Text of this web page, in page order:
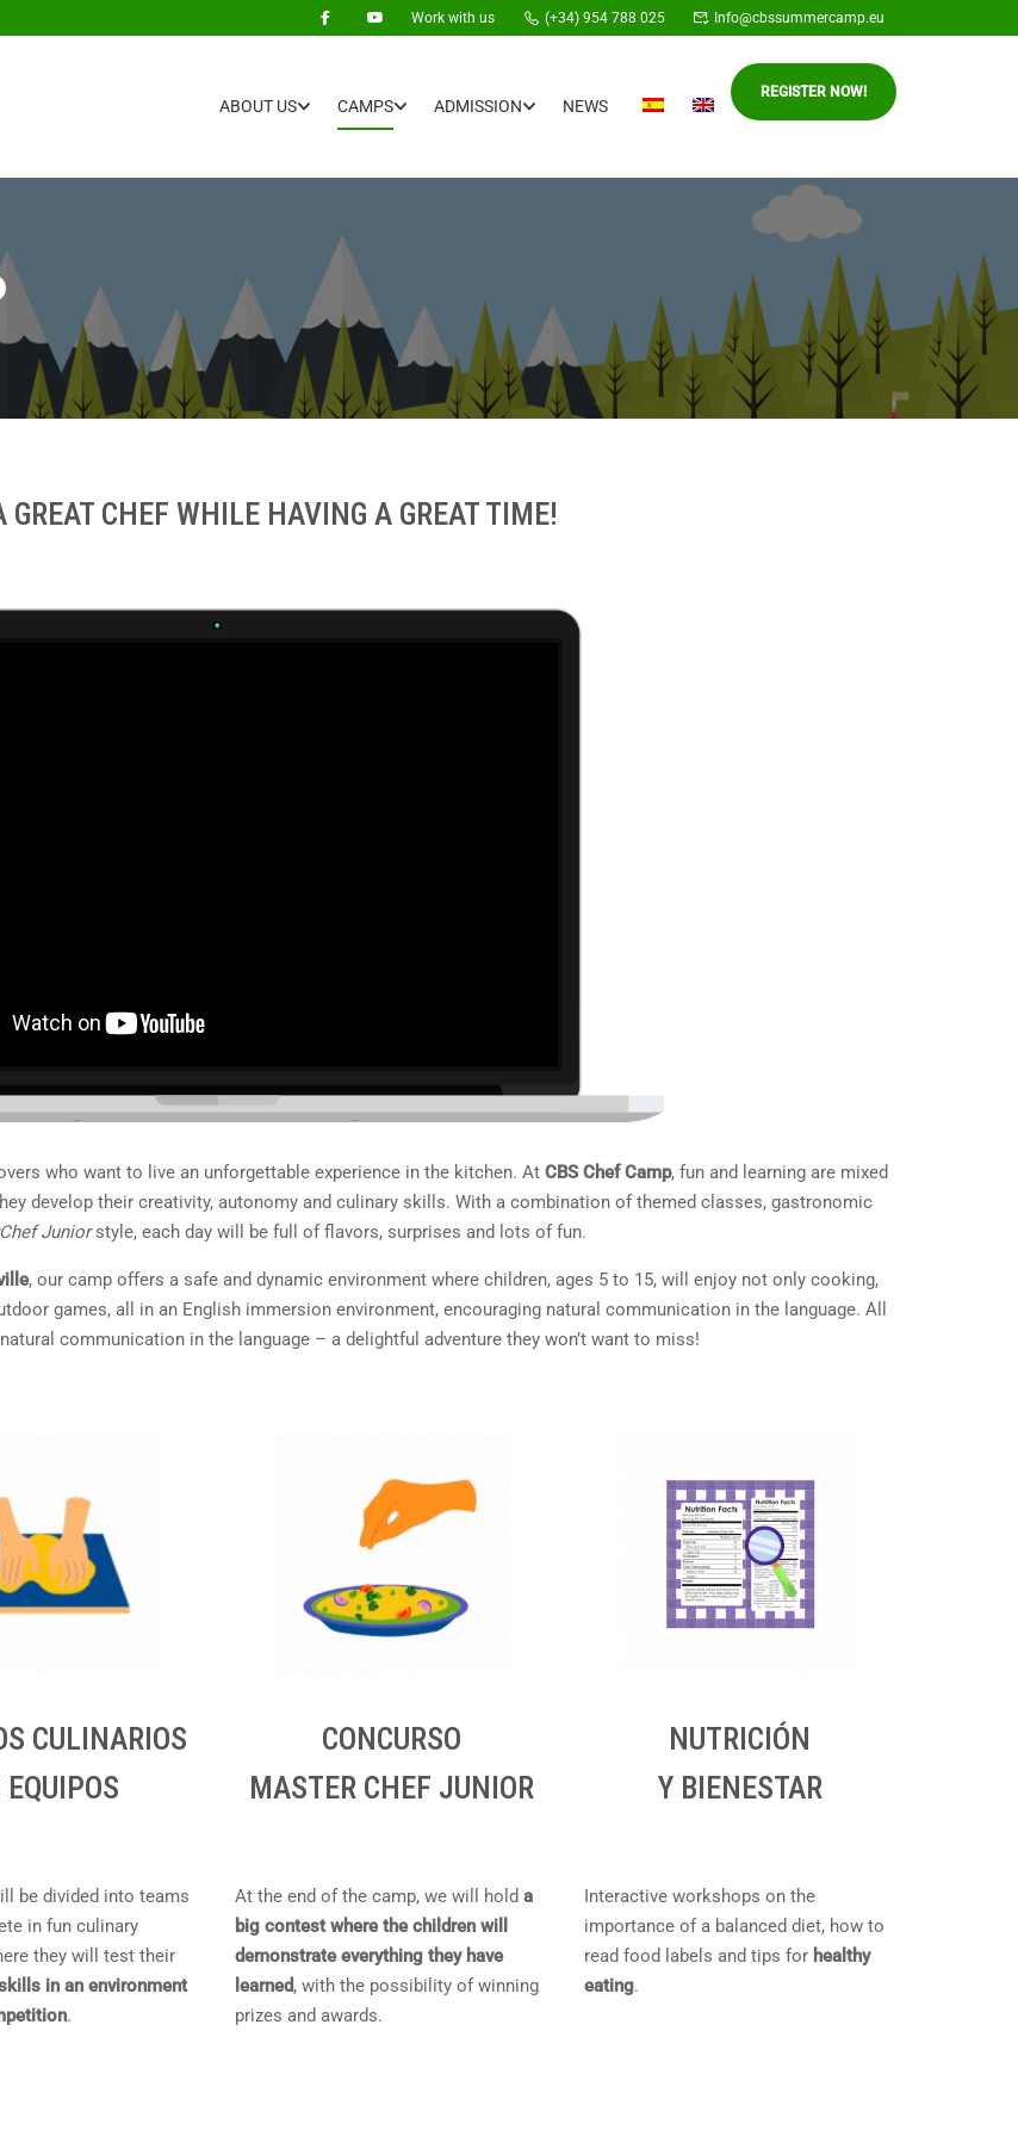
Work with us (+34) 954 788 025 Info@cbssummercamp.eu
ABOUT US CAMPS ADMISSION NEWS
REGISTER NOW!
GREAT CHEF WHILE HAVING A GREAT TIME!
who want to live an unforgettable experience in the kitchen. At CBS Chef Camp, fun and learning are mixed
develop their creativity, autonomy and culinary skills. With a combination of themed classes, gastronomic
Juniorstyle, each day will be full of flavors, surprises and lots of fun.
, our camp offers a safe and dynamic environment where children, ages 5 to 15, will enjoy not only cooking,
games, all in an English immersion environment, encouraging natural communication in the language. All
communication in the language – a delightful adventure they won’t want to miss!
CULINARIOS
EQUIPOS
be divided into teams
in fun culinary
they will test their
in an environment
.
CONCURSO
MASTER CHEF JUNIOR
At the end of the camp, we will hold a
big contest where the children will
demonstrate everything they have
learned, with the possibility of winning
prizes and awards.
NUTRICIÓN
Y BIENESTAR
Interactive workshops on the
importance of a balanced diet, how to
read food labels and tips for healthy
eating.